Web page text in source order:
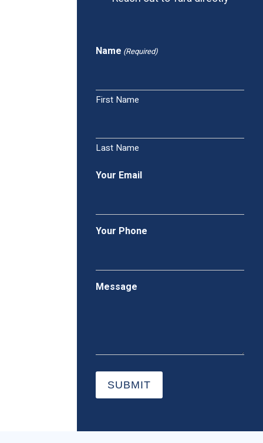
Name (Required)
First Name
Last Name
Your Email
Your Phone
Message
SUBMIT